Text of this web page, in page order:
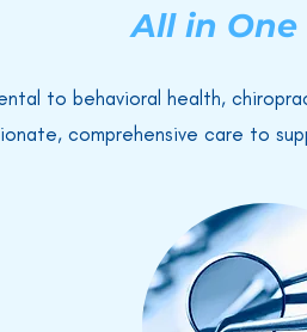
All in One
to behavioral health,
comprehensive care to